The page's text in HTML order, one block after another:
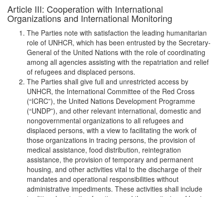
Article III: Cooperation with International
Organizations and International Monitoring
The Parties note with satisfaction the leading humanitarian
role of UNHCR, which has been entrusted by the Secretary-
General of the United Nations with the role of coordinating
among all agencies assisting with the repatriation and relief
of refugees and displaced persons.
The Parties shall give full and unrestricted access by
UNHCR, the International Committee of the Red Cross
(“ICRC”), the United Nations Development Programme
(“UNDP”), and other relevant international, domestic and
nongovernmental organizations to all refugees and
displaced persons, with a view to facilitating the work of
those organizations in tracing persons, the provision of
medical assistance, food distribution, reintegration
assistance, the provision of temporary and permanent
housing, and other activities vital to the discharge of their
mandates and operational responsibilities without
administrative impediments. These activities shall include